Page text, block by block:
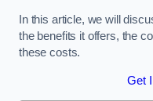
In this article, we will
the benefits it offers, the
these costs.
Get